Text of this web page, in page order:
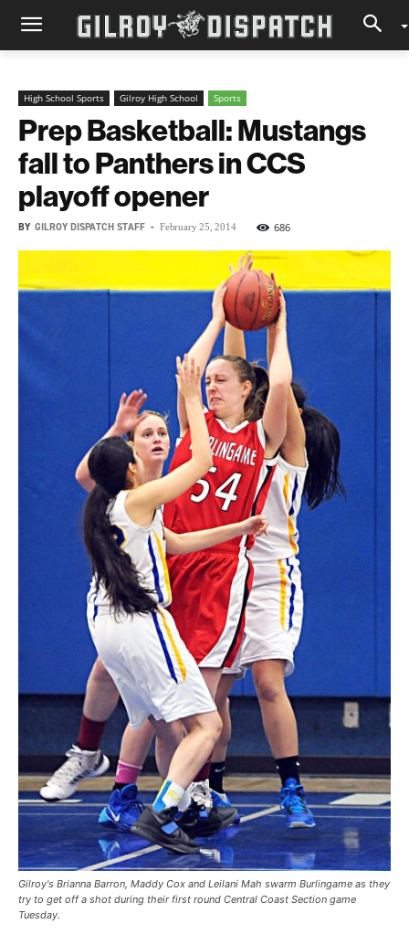
High School Sports Gilroy High School Sports
Prep Basketball: Mustangs
fall to Panthers in CCS
playoff opener
BY GILROY DISPATCH STAFF - February 25, 2014 686
Gilroy's Brianna Barron, Maddy Cox and Leilani Mah swarm Burlingame as they
try to get off a shot during their first round Central Coast Section game
Tuesday.